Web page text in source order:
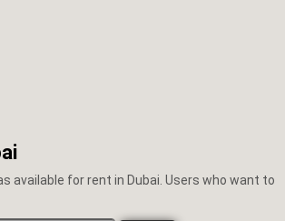
available for rent in Dubai. Users who want to